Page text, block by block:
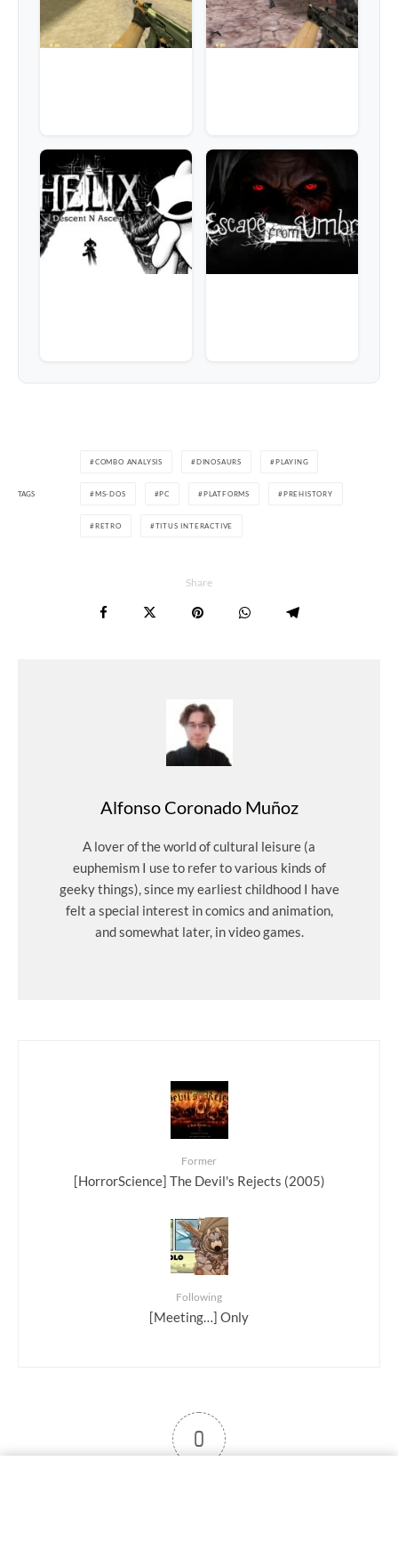
TAGS
COMBO ANALYSIS DINOSAURS PLAYING
MS-DOS PC PLATFORMS PREHISTORY
RETRO TITUS INTERACTIVE
Share
Alfonso Coronado Muñoz
A lover of the world of cultural leisure (a
euphemism I use to refer to various kinds of
geeky things), since my earliest childhood I have
felt a special interest in comics and animation,
and somewhat later, in video games.
Former
[HorrorScience] The Devil's Rejects (2005)
Following
[Meeting…] Only
0